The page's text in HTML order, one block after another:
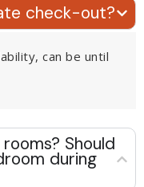
check-out?
can be until
Should
during